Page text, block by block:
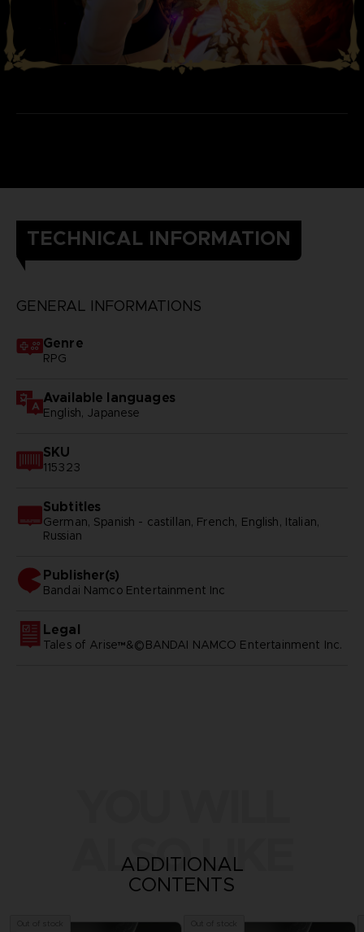
TECHNICAL INFORMATION
GENERAL INFORMATIONS
Genre
RPG
Available languages
English, Japanese
SKU
115323
Subtitles
German, Spanish - castillan, French, English, Italian,
Russian
Publisher(s)
bandai namco entertainment inc
Legal
Tales of Arise™&©BANDAI NAMCO Entertainment Inc.
ALSO LIKE
ADDITIONAL
CONTENTS